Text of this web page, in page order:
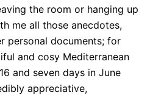
the room or hanging up
me all those anecdotes,
personal documents; for
and cosy Mediterranean
and seven days in June
appreciative,